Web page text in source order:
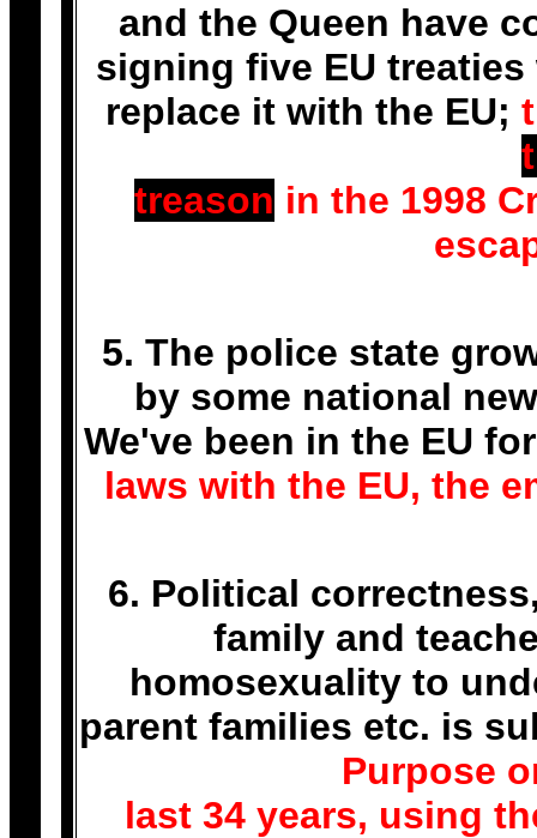
and the Queen have
signing five EU
replace it with the EU;
treason in the 1998
5. The police state
by some national
We've been in the EU
laws with the EU, the
6. Political
family and
homosexuality to
parent families etc. is
Purpose
last 34 years, using